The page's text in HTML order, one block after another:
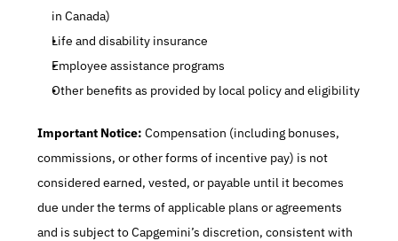
in Canada)
Life and disability insurance
Employee assistance programs
Other benefits as provided by local policy and eligibility
Important Notice: Compensation (including bonuses,
commissions, or other forms of incentive pay) is not
considered earned, vested, or payable until it becomes
due under the terms of applicable plans or agreements
and is subject to Capgemini’s discretion, consistent with